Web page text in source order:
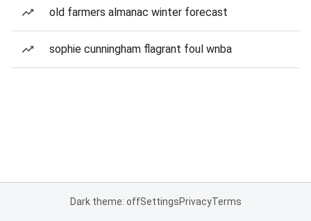
old farmers almanac winter forecast
sophie cunningham flagrant foul wnba
Dark theme: offSettingsPrivacyTerms